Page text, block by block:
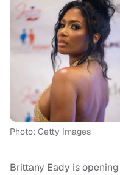
Photo: Getty Images
Brittany Eady is